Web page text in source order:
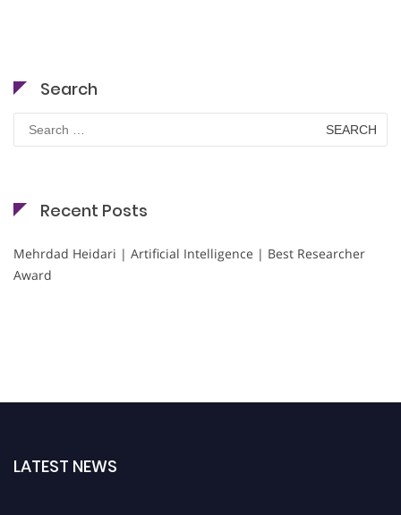
Search
for:
Recent Posts
Mehrdad Heidari | Artificial Intelligence | Best Researcher
Award
LATEST NEWS